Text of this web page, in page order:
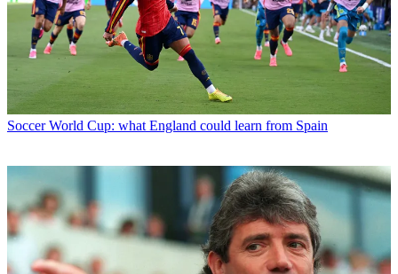
Soccer World Cup: what England could learn from Spain